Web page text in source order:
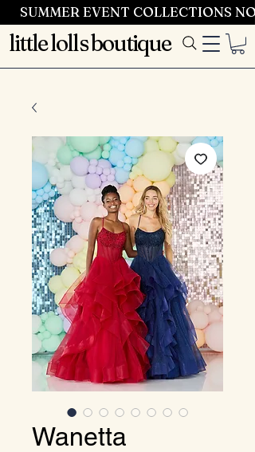
SUMMER EVENT COLLECTIONS
little lolls boutique
Wanetta